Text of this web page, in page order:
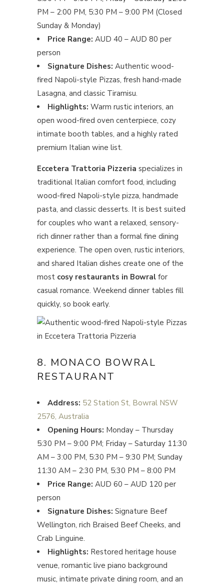
PM – 2:00 PM, 5:30 PM – 9:00 PM (Closed
Sunday & Monday)
Price Range: AUD 40 – AUD 80 per
person
Signature Dishes: Authentic wood-
fired Napoli-style Pizzas, fresh hand-made
Lasagna, and classic Tiramisu.
Highlights: Warm rustic interiors, an
open wood-fired oven centerpiece, cozy
intimate booth tables, and a highly rated
premium Italian wine list.
Eccetera Trattoria Pizzeria specializes in
traditional Italian comfort food, including
wood-fired Napoli-style pizza, handmade
pasta, and classic desserts. It is best suited
for couples who want a relaxed, sensory-
rich dinner rather than a formal fine dining
experience. The open oven, rustic interiors,
and shared Italian dishes create one of the
most cosy restaurants in Bowral for
casual romance. Weekend dinner tables fill
quickly, so book early.
8. MONACO BOWRAL
RESTAURANT
Address: 52 Station St, Bowral NSW
2576, Australia
Opening Hours: Monday – Thursday
5:30 PM – 9:00 PM; Friday – Saturday 11:30
AM – 3:00 PM, 5:30 PM – 9:30 PM; Sunday
11:30 AM – 2:30 PM, 5:30 PM – 8:00 PM
Price Range: AUD 60 – AUD 120 per
person
Signature Dishes: Signature Beef
Wellington, rich Braised Beef Cheeks, and
Crab Linguine.
Highlights: Restored heritage house
venue, romantic live piano background
music, intimate private dining room, and an